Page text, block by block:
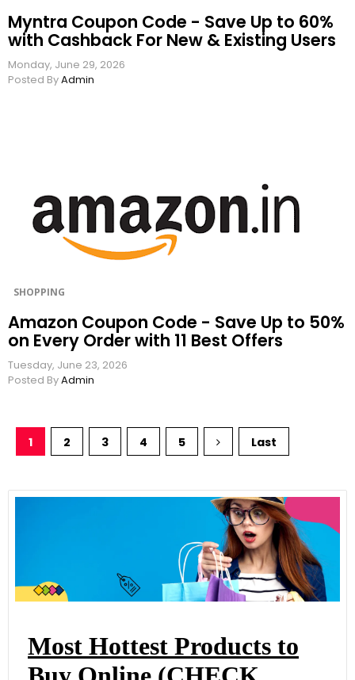
Myntra Coupon Code - Save Up to 60%
with Cashback For New & Existing Users
Monday, June 29, 2026
Posted ByAdmin
SHOPPING
Amazon Coupon Code - Save Up to 50%
on Every Order with 11 Best Offers
Tuesday, June 23, 2026
Posted ByAdmin
1 2 3 4 5 Last